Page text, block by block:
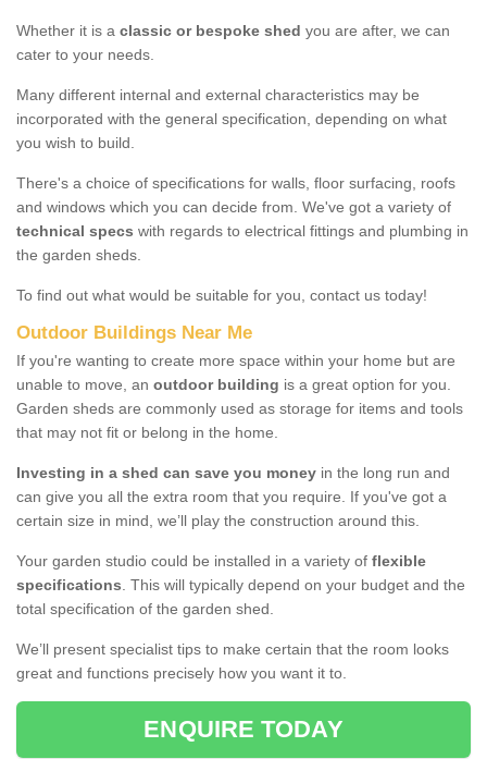
Whether it is a classic or bespoke shed you are after, we can
cater to your needs.
Many different internal and external characteristics may be
incorporated with the general specification, depending on what
you wish to build.
There's a choice of specifications for walls, floor surfacing, roofs
and windows which you can decide from. We've got a variety of
technical specs with regards to electrical fittings and plumbing in
the garden sheds.
To find out what would be suitable for you, contact us today!
Outdoor Buildings Near Me
If you're wanting to create more space within your home but are
unable to move, an outdoor building is a great option for you.
Garden sheds are commonly used as storage for items and tools
that may not fit or belong in the home.
Investing in a shed can save you money in the long run and
can give you all the extra room that you require. If you've got a
certain size in mind, we’ll play the construction around this.
Your garden studio could be installed in a variety of flexible
specifications. This will typically depend on your budget and the
total specification of the garden shed.
We’ll present specialist tips to make certain that the room looks
great and functions precisely how you want it to.
ENQUIRE TODAY